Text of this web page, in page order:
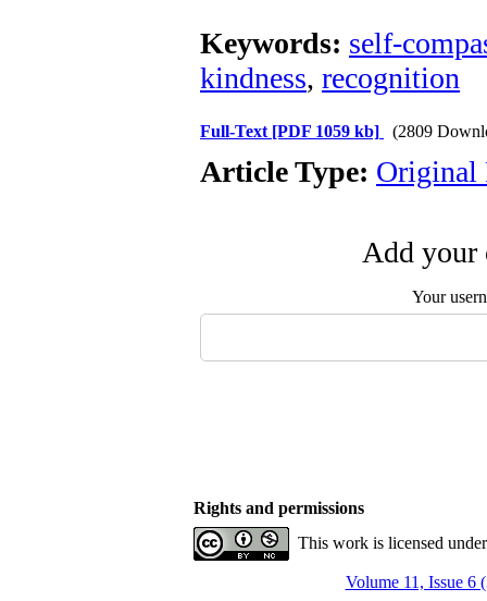
Keywords: self-
kindness, recognition
Full-Text [PDF 1059 kb] (2809
Article Type: Original
Add your
Your
Rights and permissions
This work is licensed
Volume 11, Issue 6